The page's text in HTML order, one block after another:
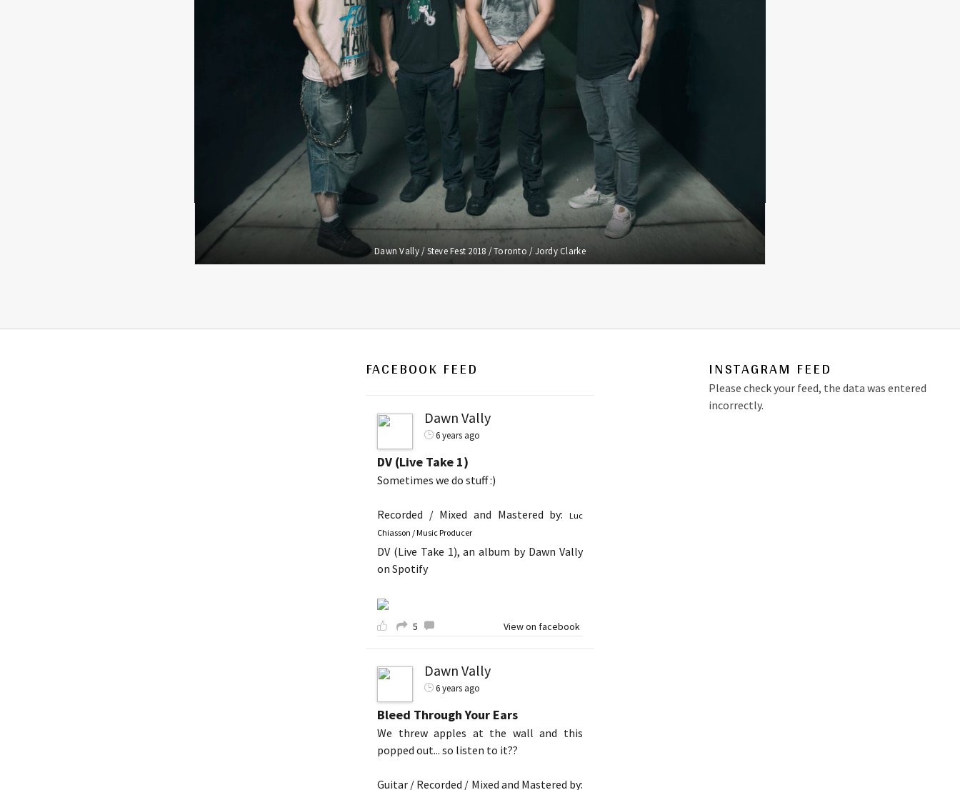
Dawn Vally / Steve Fest 2018 / Toronto / Jordy Clarke
FACEBOOK FEED
Dawn Vally
6 years ago
DV (Live Take 1)
Sometimes we do stuff :)
Recorded / Mixed and Mastered by:
Luc
Chiasson / Music Producer
DV (Live Take 1), an album by Dawn Vally
on Spotify
5 View on facebook
Dawn Vally
6 years ago
Bleed Through Your Ears
We threw apples at the wall and this
popped out... so listen to it??
Guitar / Recorded / Mixed and Mastered by:
INSTAGRAM FEED
Please check your feed, the data was entered
incorrectly.